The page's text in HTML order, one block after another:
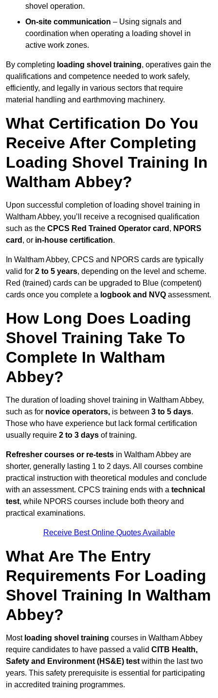
shovel operation.
On-site communication – Using signals and
coordination when operating a loading shovel in
active work zones.
By completing loading shovel training, operatives gain the
qualifications and competence needed to work safely,
efficiently, and legally in various sectors that require
material handling and earthmoving machinery.
What Certification Do You
Receive After Completing
Loading Shovel Training In
Waltham Abbey?
Upon successful completion of loading shovel training in
Waltham Abbey, you’ll receive a recognised qualification
such as the CPCS Red Trained Operator card , NPORS
card , or in-house certification.
In Waltham Abbey, CPCS and NPORS cards are typically
valid for 2 to 5 years, depending on the level and scheme.
Red (trained) cards can be upgraded to Blue (competent)
cards once you complete a logbook and NVQ assessment.
How Long Does Loading
Shovel Training Take To
Complete In Waltham
Abbey?
The duration of loading shovel training in Waltham Abbey,
such as for novice operators, is between 3 to 5 days.
Those who have experience but lack formal certification
usually require 2 to 3 days of training.
Refresher courses or re-tests in Waltham Abbey are
shorter, generally lasting 1 to 2 days. All courses combine
practical instruction with theoretical modules and conclude
with an assessment. CPCS training ends with a technical
test, while NPORS courses include both theory and
practical examinations.
Receive Best Online Quotes Available
What Are The Entry
Requirements For Loading
Shovel Training In Waltham
Abbey?
Most loading shovel training courses in Waltham Abbey
require candidates to have passed a valid CITB Health,
Safety and Environment (HS&E) test within the last two
years. This safety prerequisite is essential for participating
in accredited training programmes.